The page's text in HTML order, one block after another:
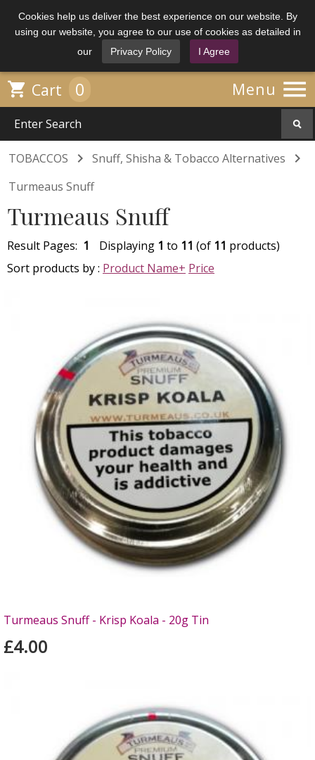
Cookies help us deliver the best experience on our website. By
using our website, you agree to our use of cookies as detailed in
our
Privacy Policy I Agree
Menu 
 Cart 0
TOBACCOS  Snuff, Shisha & Tobacco Alternatives 
Turmeaus Snuff
Turmeaus Snuff
Result Pages: 1 Displaying 1 to 11 (of 11 products)
Sort products by : Product Name+ Price
Turmeaus Snuff - Krisp Koala - 20g Tin
£4.00